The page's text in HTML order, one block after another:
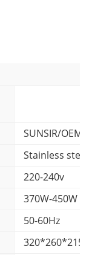
SUNSIR/OEM
Stainless steel
220-240v
370W-450W
50-60Hz